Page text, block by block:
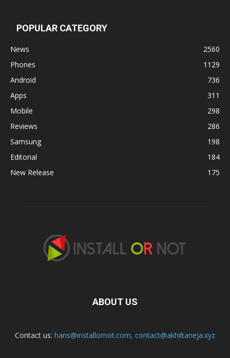
POPULAR CATEGORY
News
2560
Phones
1129
Android
736
Apps
311
Mobile
298
Reviews
286
Samsung
198
Editorial
184
New Release
175
ABOUT US
Contact us: hans@installornot.com, contact@akhiltaneja.xyz